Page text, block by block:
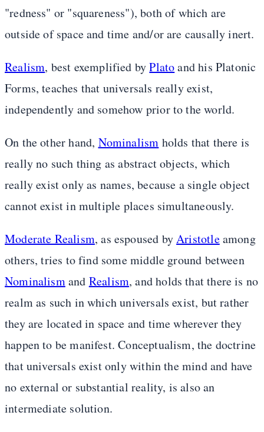
"redness" or "squareness"), both of which are
outside of space and time and/or are causally inert.
Realism, best exemplified byPlatoand his Platonic
Forms, teaches that universals really exist,
independently and somehow prior to the world.
On the other hand, Nominalism holds that there is
really no such thing as abstract objects, which
really exist only as names, because a single object
cannot exist in multiple places simultaneously.
Moderate Realism, as espoused byAristotleamong
others, tries to find some middle ground between
Nominalismand Realism, and holds that there is no
realm as such in which universals exist, but rather
they are located in space and time wherever they
happen to be manifest. Conceptualism, the doctrine
that universals exist only within the mind and have
no external or substantial reality, is also an
intermediate solution.